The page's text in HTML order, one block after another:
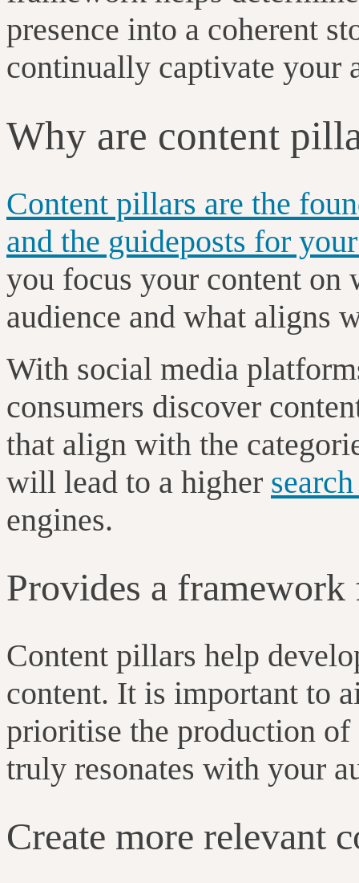
presence into a coherent
continually captivate your
Why are content
Content pillars are the
and the guideposts for
you focus your content on
audience and what aligns
With social media
consumers discover
that align with the
will lead to a higher
engines.
Provides a
Content pillars help
content. It is important to
prioritise the production
truly resonates with your
Create more relevant